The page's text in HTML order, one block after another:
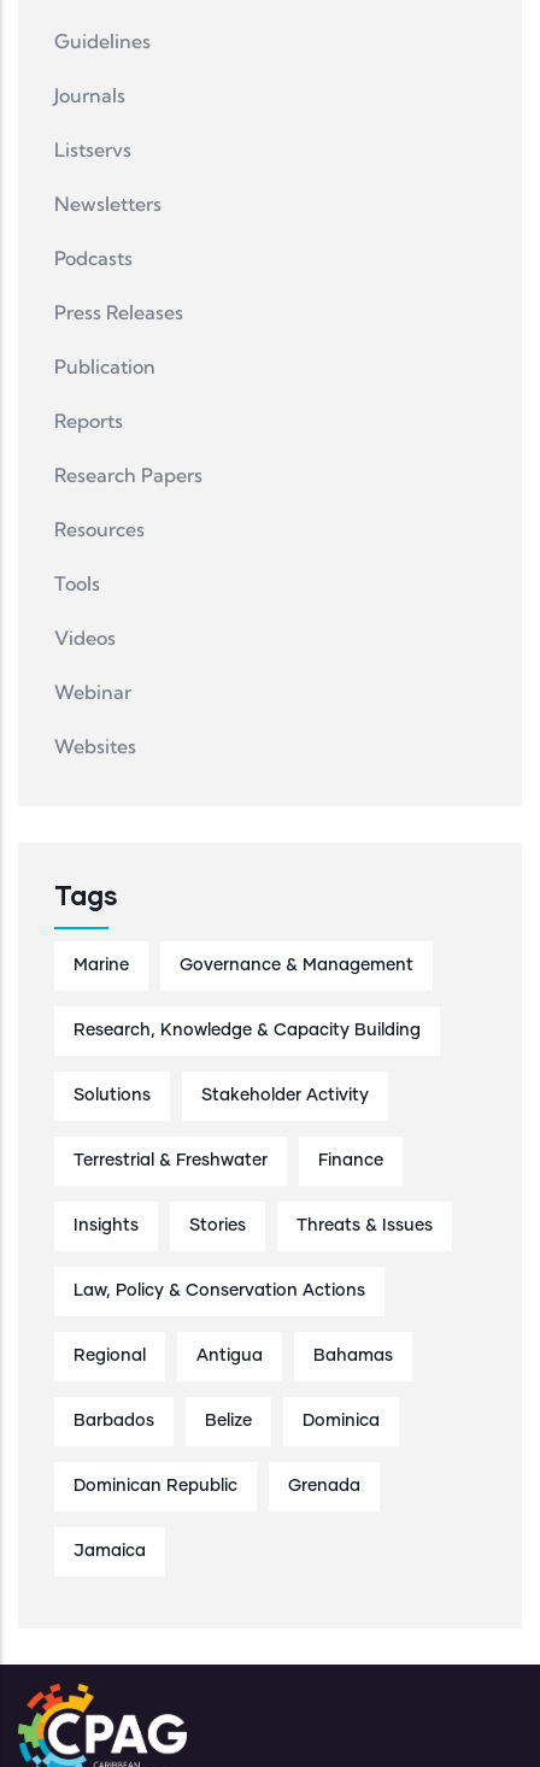
Guidelines
Journals
Listservs
Newsletters
Podcasts
Press Releases
Publication
Reports
Research Papers
Resources
Tools
Videos
Webinar
Websites
Tags
Marine Governance & Management
Research, Knowledge & Capacity Building
Solutions Stakeholder Activity
Terrestrial & Freshwater Finance
Insights Stories Threats & Issues
Law, Policy & Conservation Actions
Regional Antigua Bahamas
Barbados Belize Dominica
Dominican Republic Grenada
Jamaica